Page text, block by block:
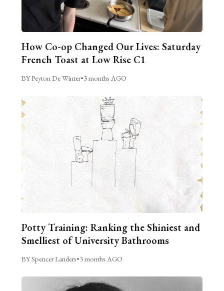
How Co-op Changed Our Lives: Saturday
French Toast at Low Rise C1
BY Peyton De Winter•3 months AGO
Potty Training: Ranking the Shiniest and
Smelliest of University Bathrooms
BY Spencer Landers•3 months AGO